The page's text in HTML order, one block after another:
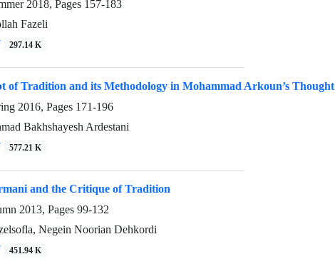
2018, Pages 157-183
Fazeli
297.14 K
of Tradition and its Methodology in Mohammad Arkoun’s Thought
2016, Pages 171-196
Bakhshayesh Ardestani
577.21 K
and the Critique of Tradition
2013, Pages 99-132
Negein Noorian Dehkordi
451.94 K